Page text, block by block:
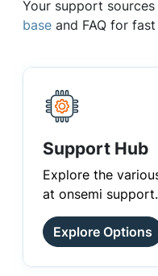
Your support
base and FAQ for
Support Hub
Explore the
at onsemi support.
Explore Options